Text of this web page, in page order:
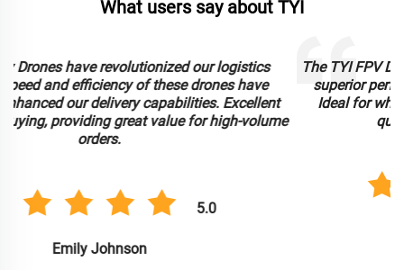
What users say about TYI
The TYI FPV Drone has exceeded our expectations with its
superior performance and immersive flight experience.
Ideal for wholesale procurement, it offers exceptional
quality at competitive bulk pricing.